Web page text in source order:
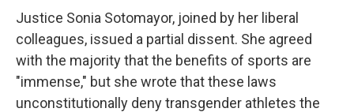
Justice Sonia Sotomayor, joined by her liberal
colleagues, issued a partial dissent. She agreed
with the majority that the benefits of sports are
"immense," but she wrote that these laws
unconstitutionally deny transgender athletes the